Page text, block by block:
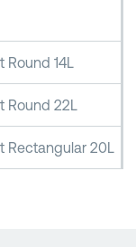
14L
Round 22L
Rectangular 20L